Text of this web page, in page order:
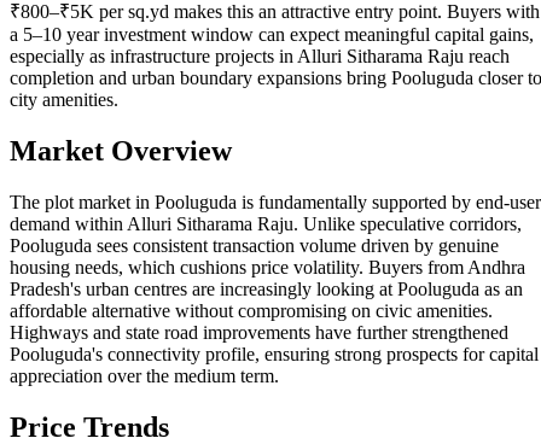
₹800–₹5K per sq.yd makes this an attractive entry point. Buyers with
a 5–10 year investment window can expect meaningful capital gains,
especially as infrastructure projects in Alluri Sitharama Raju reach
completion and urban boundary expansions bring Pooluguda closer to
city amenities.
Market Overview
The plot market in Pooluguda is fundamentally supported by end-user
demand within Alluri Sitharama Raju. Unlike speculative corridors,
Pooluguda sees consistent transaction volume driven by genuine
housing needs, which cushions price volatility. Buyers from Andhra
Pradesh's urban centres are increasingly looking at Pooluguda as an
affordable alternative without compromising on civic amenities.
Highways and state road improvements have further strengthened
Pooluguda's connectivity profile, ensuring strong prospects for capital
appreciation over the medium term.
Price Trends